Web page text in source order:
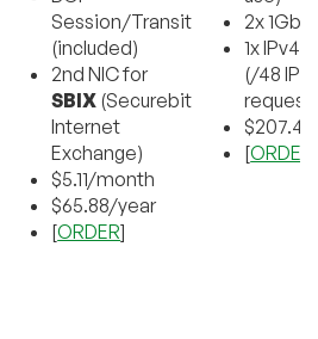
Session/Transit
(included)
2nd NIC for
SBIX (Securebit
Internet
Exchange)
$5.11/month
$65.88/year
[ORDER]
2x
1x IPv4
(/48
request)
[ORDER